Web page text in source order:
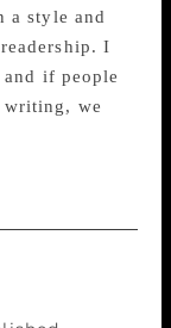
a style and
I
if people
writing, we